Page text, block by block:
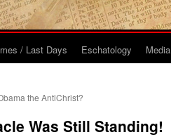
/ Last Days Eschatology Media
the AntiChrist?
Was Still Standing!